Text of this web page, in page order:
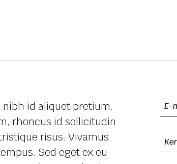
nibh id aliquet pretium.
rhoncus id sollicitudin
risus. Vivamus
Sed eget ex eu